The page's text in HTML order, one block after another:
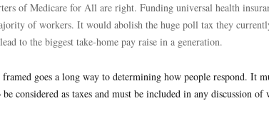
of Medicare for All are right. Funding universal health
of workers. It would abolish the huge poll tax they
to the biggest take-home pay raise in a generation.
framed goes a long way to determining how people respond. It
be considered as taxes and must be included in any discussion